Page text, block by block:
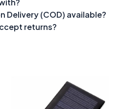
Delivery (COD) available?
returns?